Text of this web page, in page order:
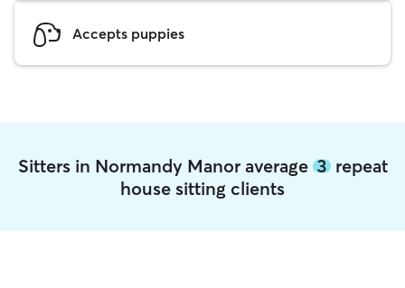
Accepts puppies
Sitters in Normandy Manor average 3repeat
house sitting clients